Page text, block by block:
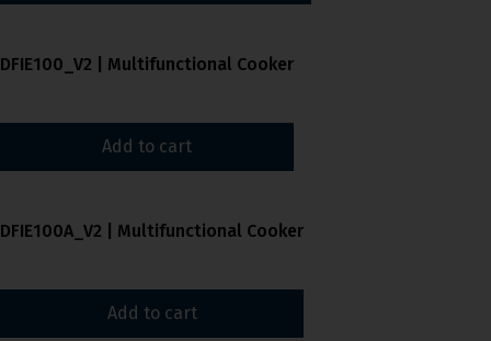
DFIE100_V2 | Multifunctional Cooker
Add to cart
DFIE100A_V2 | Multifunctional Cooker
Add to cart